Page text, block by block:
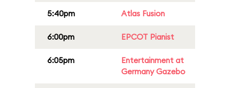
5:40pm Atlas Fusion
6:00pm EPCOT Pianist
6:05pm
Entertainment at
Germany Gazebo